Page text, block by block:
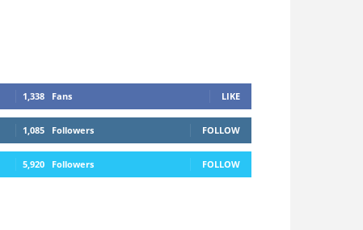
1,338 Fans LIKE
1,085 Followers FOLLOW
5,920 Followers FOLLOW